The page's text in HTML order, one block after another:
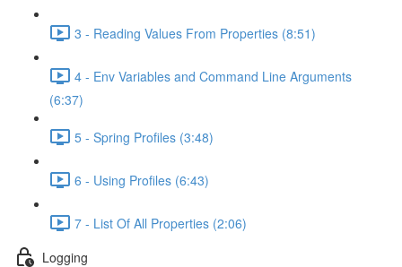
3 - Reading Values From Properties (8:51)
4 - Env Variables and Command Line Arguments
(6:37)
5 - Spring Profiles (3:48)
6 - Using Profiles (6:43)
7 - List Of All Properties (2:06)
Logging